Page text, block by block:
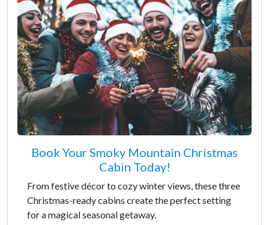
Book Your Smoky Mountain Christmas
Cabin Today!
From festive décor to cozy winter views, these three
Christmas-ready cabins create the perfect setting
for a magical seasonal getaway.